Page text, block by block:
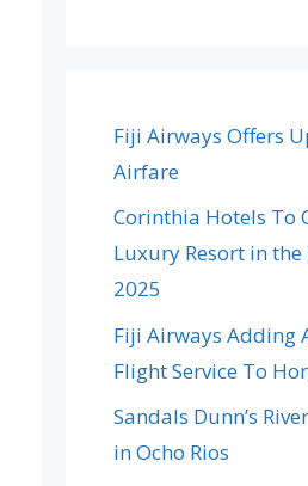
Fiji Airways Offers
Airfare
Corinthia Hotels To
Luxury Resort in
2025
Fiji Airways Adding
Flight Service To
Sandals Dunn’s
in Ocho Rios